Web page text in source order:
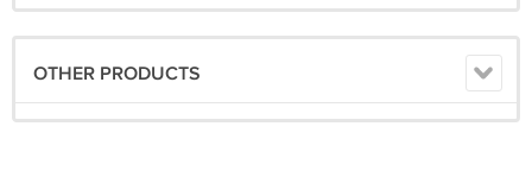
OTHER PRODUCTS